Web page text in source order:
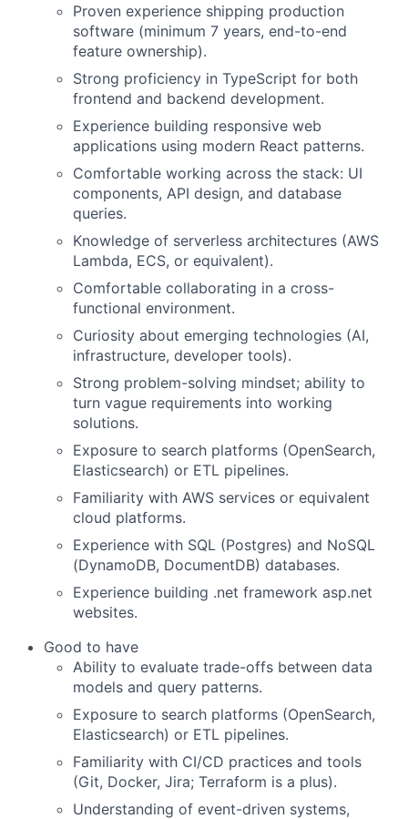
Proven experience shipping production
software (minimum 7 years, end-to-end
feature ownership).
Strong proficiency in TypeScript for both
frontend and backend development.
Experience building responsive web
applications using modern React patterns.
Comfortable working across the stack: UI
components, API design, and database
queries.
Knowledge of serverless architectures (AWS
Lambda, ECS, or equivalent).
Comfortable collaborating in a cross-
functional environment.
Curiosity about emerging technologies (AI,
infrastructure, developer tools).
Strong problem-solving mindset; ability to
turn vague requirements into working
solutions.
Exposure to search platforms (OpenSearch,
Elasticsearch) or ETL pipelines.
Familiarity with AWS services or equivalent
cloud platforms.
Experience with SQL (Postgres) and NoSQL
(DynamoDB, DocumentDB) databases.
Experience building .net framework asp.net
websites.
Good to have
Ability to evaluate trade-offs between data
models and query patterns.
Exposure to search platforms (OpenSearch,
Elasticsearch) or ETL pipelines.
Familiarity with CI/CD practices and tools
(Git, Docker, Jira; Terraform is a plus).
Understanding of event-driven systems,